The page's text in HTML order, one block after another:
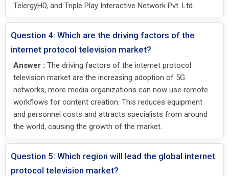
TelergyHD, and Triple Play Interactive Network Pvt. Ltd.
Question 4: Which are the driving factors of the
internet protocol television market?
Answer : The driving factors of the internet protocol
television market are the increasing adoption of 5G
networks, more media organizations can now use remote
workflows for content creation. This reduces equipment
and personnel costs and attracts specialists from around
the world, causing the growth of the market.
Question 5: Which region will lead the global internet
protocol television market?